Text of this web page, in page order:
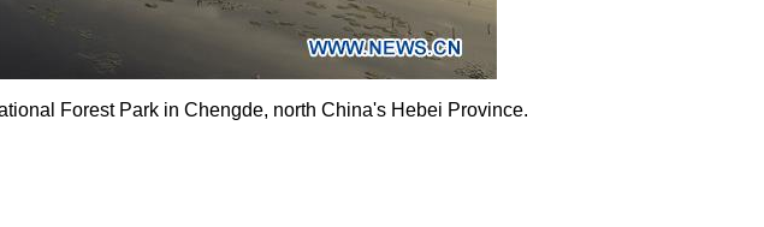
Forest Park in Chengde, north China's Hebei Province.